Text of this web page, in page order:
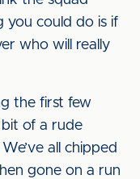
you could do is if
who will really
the first few
of a rude
all chipped
gone on a run